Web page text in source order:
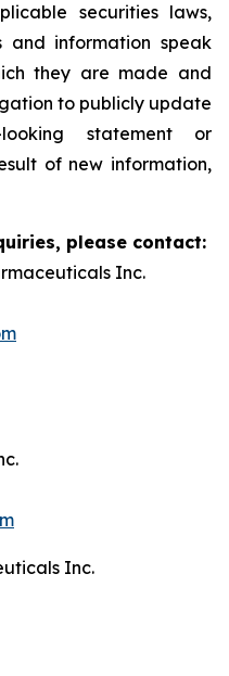
securities laws,
and information speak
they are made and
to publicly update
statement or
of new information,
please contact:
Inc.
Inc.